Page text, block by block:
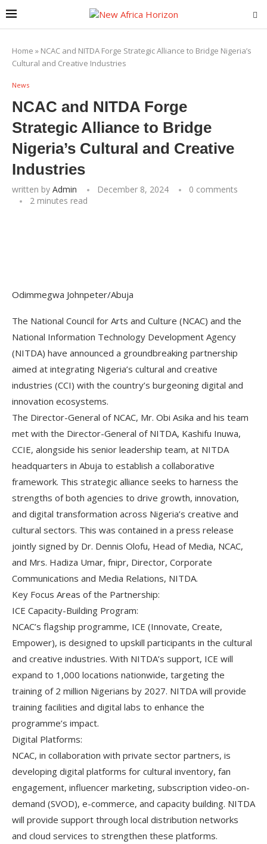
Home » NCAC and NITDA Forge Strategic Alliance to Bridge Nigeria’s
Cultural and Creative Industries
News
NCAC and NITDA Forge
Strategic Alliance to Bridge
Nigeria’s Cultural and Creative
Industries
written by Admin December 8, 2024
0 comments
2 minutes read
Odimmegwa Johnpeter/Abuja
The National Council for Arts and Culture (NCAC) and the
National Information Technology Development Agency
(NITDA) have announced a groundbreaking partnership
aimed at integrating Nigeria’s cultural and creative
industries (CCI) with the country’s burgeoning digital and
innovation ecosystems.
The Director-General of NCAC, Mr. Obi Asika and his team
met with the Director-General of NITDA, Kashifu Inuwa,
CCIE, alongside his senior leadership team, at NITDA
headquarters in Abuja to establish a collaborative
framework. This strategic alliance seeks to harness the
strengths of both agencies to drive growth, innovation,
and digital transformation across Nigeria’s creative and
cultural sectors. This was contained in a press release
jointly signed by Dr. Dennis Olofu, Head of Media, NCAC,
and Mrs. Hadiza Umar, fnipr, Director, Corporate
Communications and Media Relations, NITDA.
Key Focus Areas of the Partnership:
ICE Capacity-Building Program:
NCAC’s flagship programme, ICE (Innovate, Create,
Empower), is designed to upskill participants in the cultural
and creative industries. With NITDA’s support, ICE will
expand to 1,000 locations nationwide, targeting the
training of 2 million Nigerians by 2027. NITDA will provide
training facilities and digital labs to enhance the
programme’s impact.
Digital Platforms:
NCAC, in collaboration with private sector partners, is
developing digital platforms for cultural inventory, fan
engagement, influencer marketing, subscription video-on-
demand (SVOD), e-commerce, and capacity building. NITDA
will provide support through local distribution networks
and cloud services to strengthen these platforms.